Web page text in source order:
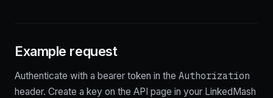
Example request
Authenticate with a bearer token in the Authorization
header. Create a key on the API page in your LinkedMash